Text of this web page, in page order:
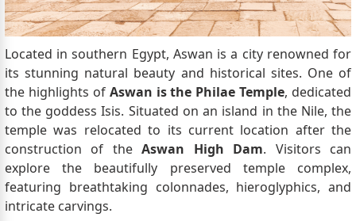
Located in southern Egypt, Aswan is a city renowned for
its stunning natural beauty and historical sites. One of
the highlights of Aswan is the Philae Temple, dedicated
to the goddess Isis. Situated on an island in the Nile, the
temple was relocated to its current location after the
construction of theAswan High Dam. Visitors can
explore the beautifully preserved temple complex,
featuring breathtaking colonnades, hieroglyphics, and
intricate carvings.